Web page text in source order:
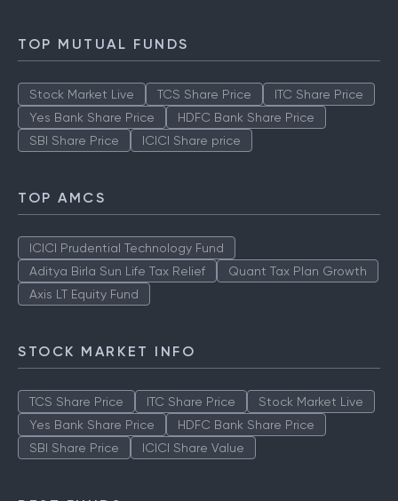
TOP MUTUAL FUNDS
Stock Market Live TCS Share Price
ITC Share Price
Yes Bank Share Price
HDFC Bank Share Price
SBI Share Price
ICICI Share price
TOP AMCS
ICICI Prudential Technology Fund
Aditya Birla Sun Life Tax Relief
Quant Tax Plan Growth
Axis LT Equity Fund
STOCK MARKET INFO
TCS Share Price ITC Share Price
Stock Market Live
Yes Bank Share Price
HDFC Bank Share Price
SBI Share Price
ICICI Share Value